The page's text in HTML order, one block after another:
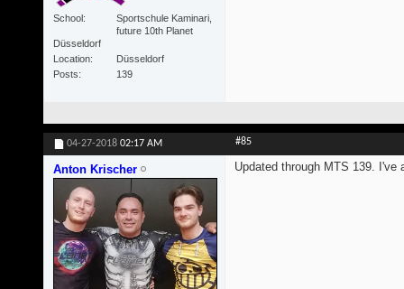
School
Sportschule Kaminari,
future 10th Planet
Düsseldorf
Location
Düsseldorf
Posts
139
04-27-2018 02:17 AM #85
Anton Krischer Updated through MTS 139.